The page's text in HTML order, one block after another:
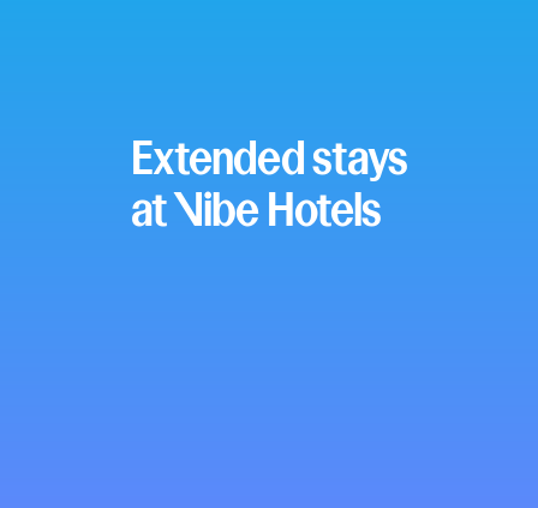
Extended stays
at Vibe Hotels